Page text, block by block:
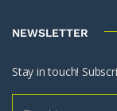
NEWSLETTER
Stay in touch!